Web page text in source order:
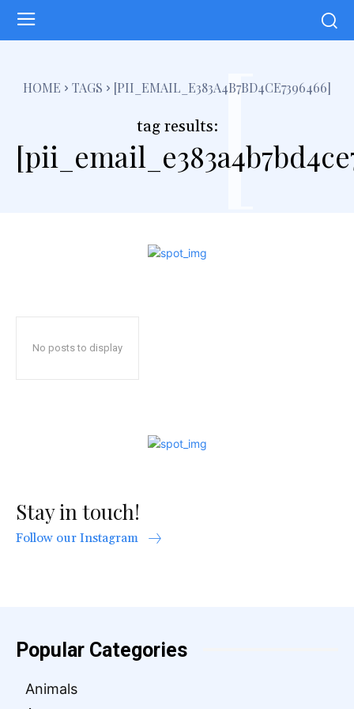
HOME TAGS [PII_EMAIL_E383A4B7BD4CE7396466]
tag results:[
No posts to display
Stay in touch!
Follow our Instagram
Popular Categories
Animals